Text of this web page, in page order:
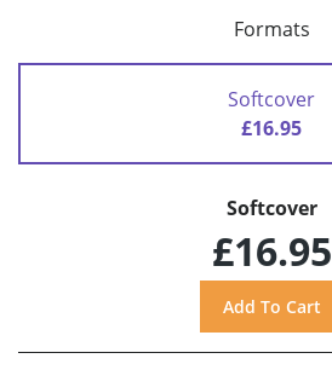
Formats
Softcover
£16.95
Softcover
£16.95